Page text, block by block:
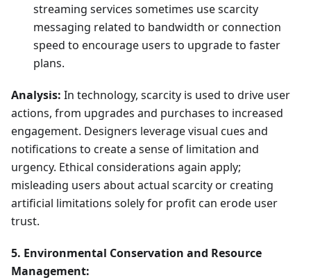
streaming services sometimes use scarcity
messaging related to bandwidth or connection
speed to encourage users to upgrade to faster
plans.
Analysis: In technology, scarcity is used to drive user
actions, from upgrades and purchases to increased
engagement. Designers leverage visual cues and
notifications to create a sense of limitation and
urgency. Ethical considerations again apply;
misleading users about actual scarcity or creating
artificial limitations solely for profit can erode user
trust.
5. Environmental Conservation and Resource
Management: